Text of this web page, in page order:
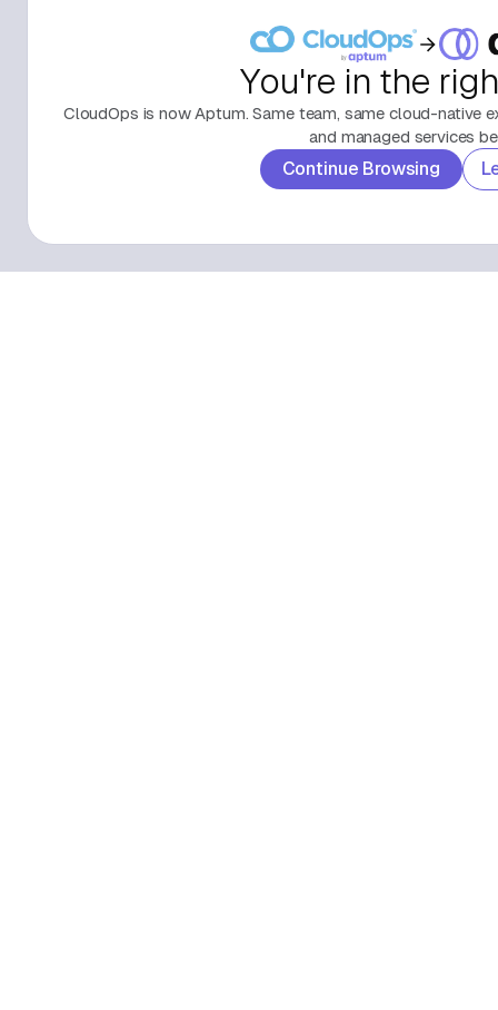
You're in the
CloudOps is now Aptum. Same team, same cloud-native
and managed services
Continue Browsing